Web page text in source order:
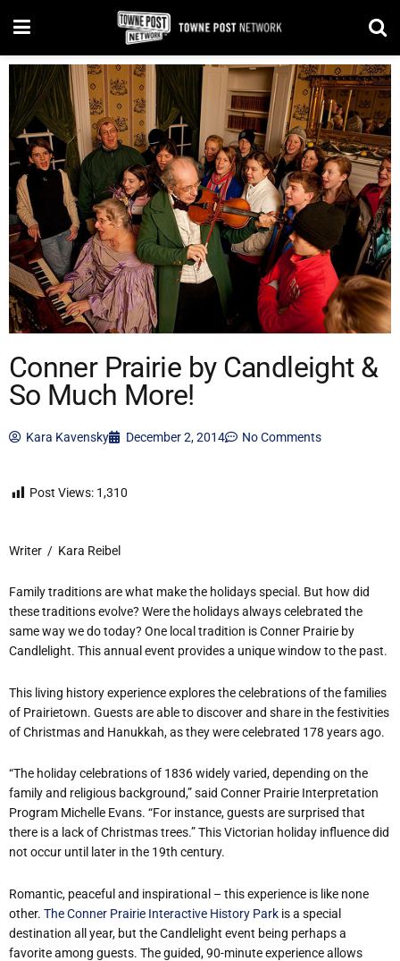
Conner Prairie by Candleight &
So Much More!
Kara Kavensky December 2, 2014 No Comments
Post Views: 1,310
Writer / Kara Reibel
Family traditions are what make the holidays special. But how did
these traditions evolve? Were the holidays always celebrated the
same way we do today? One local tradition is Conner Prairie by
Candlelight. This annual event provides a unique window to the past.
This living history experience explores the celebrations of the families
of Prairietown. Guests are able to discover and share in the festivities
of Christmas and Hanukkah, as they were celebrated 178 years ago.
“The holiday celebrations of 1836 widely varied, depending on the
family and religious background,” said Conner Prairie Interpretation
Program Michelle Evans. “For instance, guests are surprised that
there is a lack of Christmas trees.” This Victorian holiday influence did
not occur until later in the 19th century.
Romantic, peaceful and inspirational – this experience is like none
other. The Conner Prairie Interactive History Park is a special
destination all year, but the Candlelight event being perhaps a
favorite among guests. The guided, 90-minute experience allows